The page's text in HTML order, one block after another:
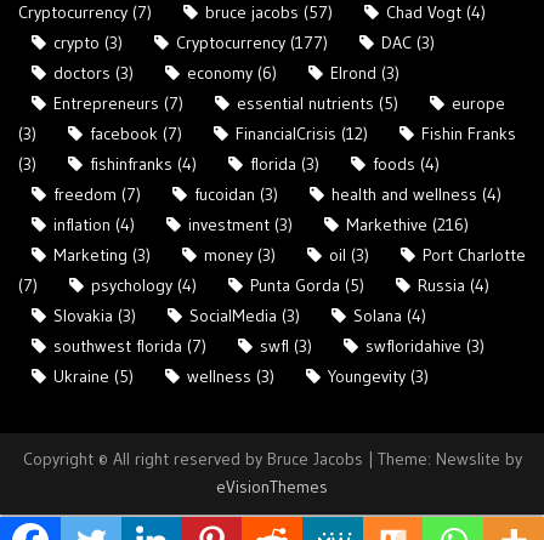
Cryptocurrency (7) bruce jacobs (57) Chad Vogt (4)
crypto (3) Cryptocurrency (177) DAC (3)
doctors (3) economy (6) Elrond (3)
Entrepreneurs (7) essential nutrients (5)
europe
(3)
facebook (7) FinancialCrisis (12)
Fishin Franks
(3)
fishinfranks (4) florida (3) foods (4)
freedom (7) fucoidan (3) health and wellness (4)
inflation (4) investment (3) Markethive (216)
Marketing (3) money (3) oil (3)
Port Charlotte
(7)
psychology (4) Punta Gorda (5) Russia (4)
Slovakia (3) SocialMedia (3) Solana (4)
southwest florida (7) swfl (3) swfloridahive (3)
Ukraine (5) wellness (3) Youngevity (3)
Copyright © All right reserved by Bruce Jacobs | Theme: Newslite by
eVisionThemes